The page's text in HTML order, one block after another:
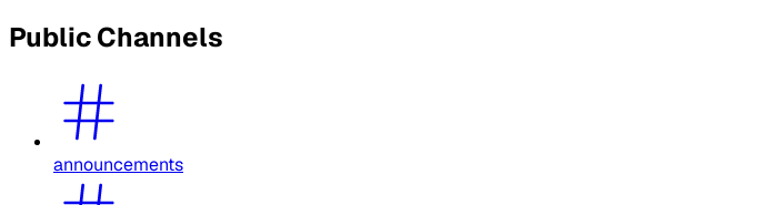
Public Channels
announcements